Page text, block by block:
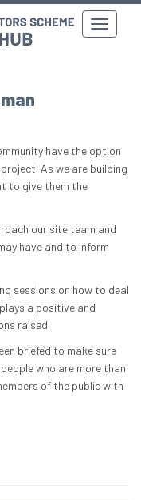
have the option
As we are building
to give them the
our site team and
have and to inform
sessions on how to deal
a positive and
raised.
briefed to make sure
who are more than
of the public with